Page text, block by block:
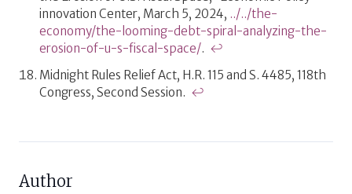
innovation Center, March 5, 2024, ../../the-
economy/the-looming-debt-spiral-analyzing-the-
erosion-of-u-s-fiscal-space/. ↩
Midnight Rules Relief Act, H.R. 115 and S. 4485, 118th
Congress, Second Session. ↩
Author